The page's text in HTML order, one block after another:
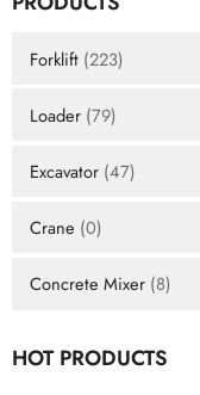
Forklift (223)
Loader (79)
Excavator (47)
Crane (0)
Concrete Mixer (8)
HOT PRODUCTS